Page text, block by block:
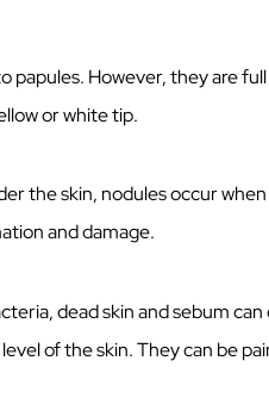
papules. However, they are
or white tip.
the skin, nodules occur
and damage.
dead skin and sebum can
of the skin. They can be